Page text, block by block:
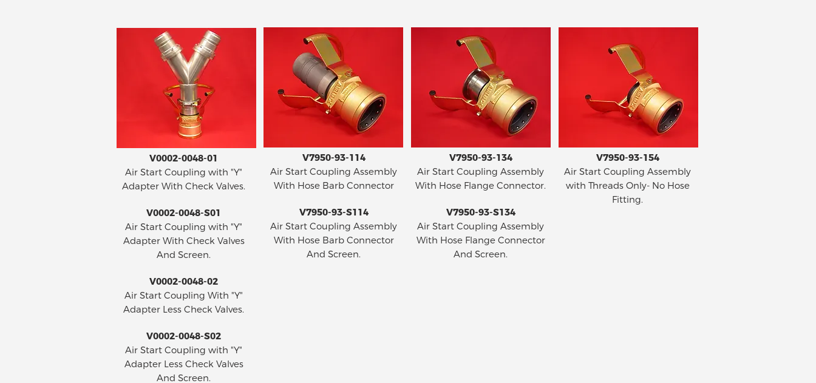
V0002-0048-01
Air Start Coupling with "Y"
Adapter With Check Valves.
V0002-0048-S01
Air Start Coupling with "Y"
Adapter With Check Valves
And Screen.
V0002-0048-02
Air Start Coupling With "Y"
Adapter Less Check Valves.
V0002-0048-S02
Air Start Coupling with "Y"
Adapter Less Check Valves
And Screen.
V7950-93-114
Air Start Coupling Assembly
With Hose Barb Connector
V7950-93-S114
Air Start Coupling Assembly
With Hose Barb Connector
And Screen.
V7950-93-134
Air Start Coupling Assembly
With Hose Flange Connector.
V7950-93-S134
Air Start Coupling Assembly
With Hose Flange Connector
And Screen.
V7950-93-154
Air Start Coupling Assembly
with Threads Only- No Hose
Fitting.